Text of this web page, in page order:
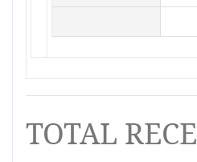
TOTAL